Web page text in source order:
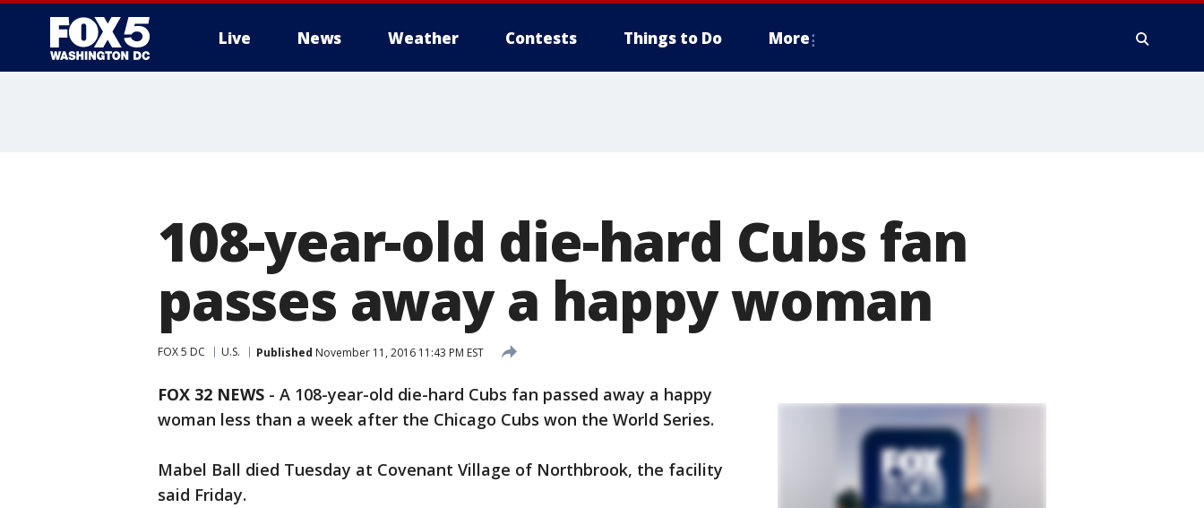
Live News Weather Contests Things to Do More
108-year-old die-hard Cubs fan
passes away a happy woman
FOX 5 DC U.S. Published November 11, 2016 11:43 PM EST
FOX 32 NEWS - A 108-year-old die-hard Cubs fan passed away a happy
woman less than a week after the Chicago Cubs won the World Series.
Mabel Ball died Tuesday at Covenant Village of Northbrook, the facility
said Friday.